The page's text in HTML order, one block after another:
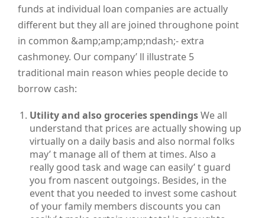
funds at individual loan companies are actually
different but they all are joined throughone point
in common &amp;amp;amp;ndash;- extra
cashmoney. Our company’ ll illustrate 5
traditional main reason whies people decide to
borrow cash:
Utility and also groceries spendingsWe all
understand that prices are actually showing up
virtually on a daily basis and also normal folks
may’ t manage all of them at times. Also a
really good task and wage can easily’ t guard
you from nascent outgoings. Besides, in the
event that you needed to invest some cashout
of your family members discounts you can